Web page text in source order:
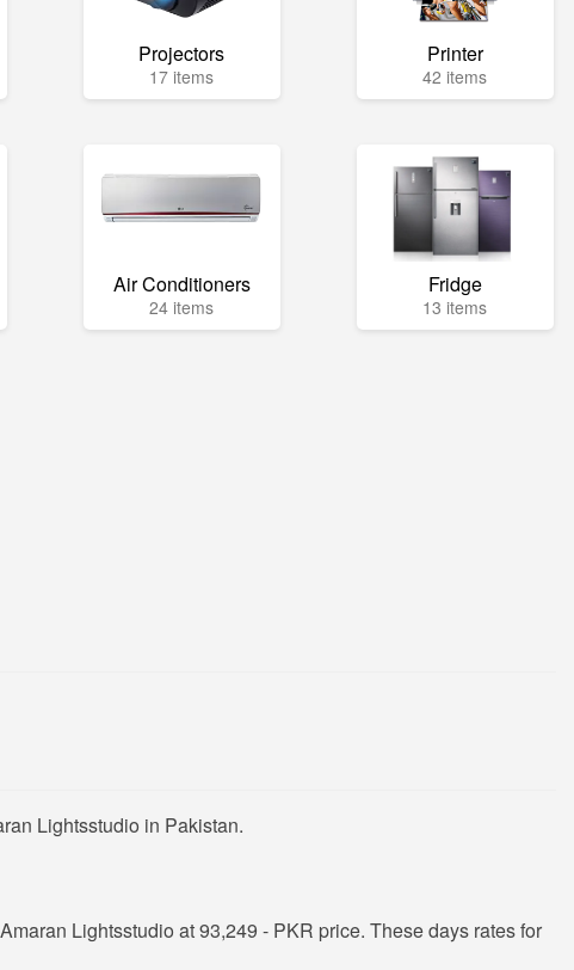
Projectors
17 items
Printer
42 items
Air Conditioners
24 items
Fridge
13 items
Lightsstudio in Pakistan.
Lightsstudio at 93,249 - PKR price. These days rates for